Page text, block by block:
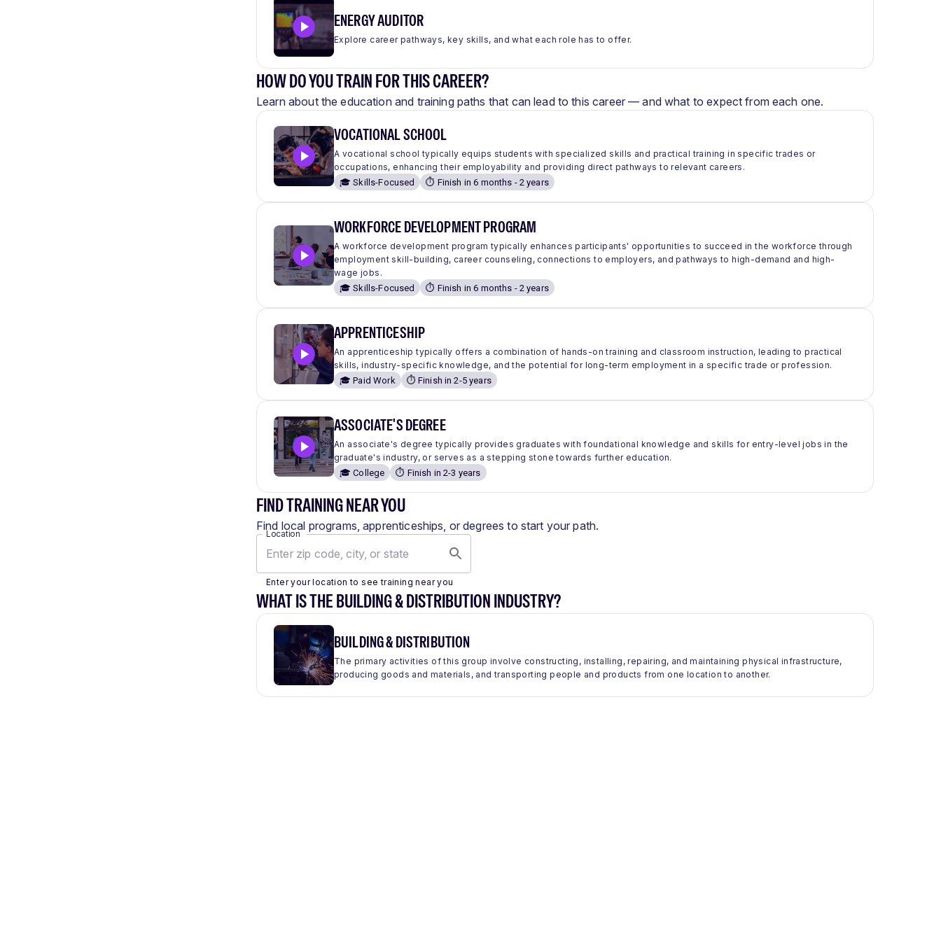
ENERGY AUDITOR
Explore career pathways, key skills, and what each role has to offer.
HOW DO YOU TRAIN FOR THIS CAREER?
Learn about the education and training paths that can lead to this career — and what to expect from each one.
VOCATIONAL SCHOOL
A vocational school typically equips students with specialized skills and practical training in specific trades or
occupations, enhancing their employability and providing direct pathways to relevant careers.
🎓 Skills-Focused
⏱️ Finish in 6 months - 2 years
WORKFORCE DEVELOPMENT PROGRAM
A workforce development program typically enhances participants' opportunities to succeed in the workforce through
employment skill-building, career counseling, connections to employers, and pathways to high-demand and high-
wage jobs.
🎓 Skills-Focused
⏱️ Finish in 6 months - 2 years
APPRENTICESHIP
An apprenticeship typically offers a combination of hands-on training and classroom instruction, leading to practical
skills, industry-specific knowledge, and the potential for long-term employment in a specific trade or profession.
🎓 Paid Work
⏱️ Finish in 2-5 years
ASSOCIATE'S DEGREE
An associate's degree typically provides graduates with foundational knowledge and skills for entry-level jobs in the
graduate's industry, or serves as a stepping stone towards further education.
🎓 College
⏱️ Finish in 2-3 years
FIND TRAINING NEAR YOU
Find local programs, apprenticeships, or degrees to start your path.
Location
Enter your location to see training near you
WHAT IS THE BUILDING & DISTRIBUTION INDUSTRY?
BUILDING & DISTRIBUTION
The primary activities of this group involve constructing, installing, repairing, and maintaining physical infrastructure,
producing goods and materials, and transporting people and products from one location to another.